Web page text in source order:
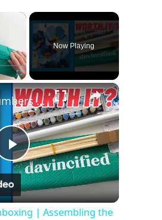
×
Now Playing
×
P
l
Paint by Numbers Unboxing | Assembling the Canvas Frame
| Assembling the